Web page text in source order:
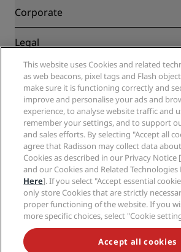
Blog
Destinations
Radisson Hotels APP
Sports Approved hotels
Family Friendly Hotels
Health & Safety
Partners
Corporate
Radisson Hotel Group
Careers RHG
Careers PPHE
Careers EHL
The Club by RHG
Development Opportunities
Responsible Business
Procurement
Legal
Privacy Center
Legal notice
Radisson Rewards terms and conditions
Site usage agreement
Digital Accessibility
Modern Slavery Statement
Cookies Preferences
Help
Consumer alerts
Contact
FAQ
Sitemap
Social media
Radisson Hotels Brands
NEVER MISS OUT ON OUR MOST
This website uses Cookies and related
as web beacons, pixel tags and Flash
make sure it is functioning correctly and
improve and personalise your ads and
experience, to analyse website traffic and
remember your settings, and to support
and sales efforts. By selecting "Accept all
agree that Radisson may collect data
Cookies as described in our Privacy Notice [
and our Cookies and Related Technologies
Here]. If you select "Accept essential
only store Cookies that are strictly
proper functioning of the website. If you
more specific choices, select "Cookie
Accept all cookies